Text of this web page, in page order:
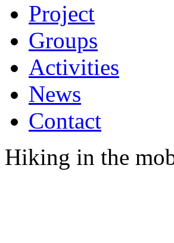
Project
Groups
Activities
News
Contact
Hiking in the